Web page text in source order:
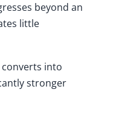
beyond an
little
into
stronger